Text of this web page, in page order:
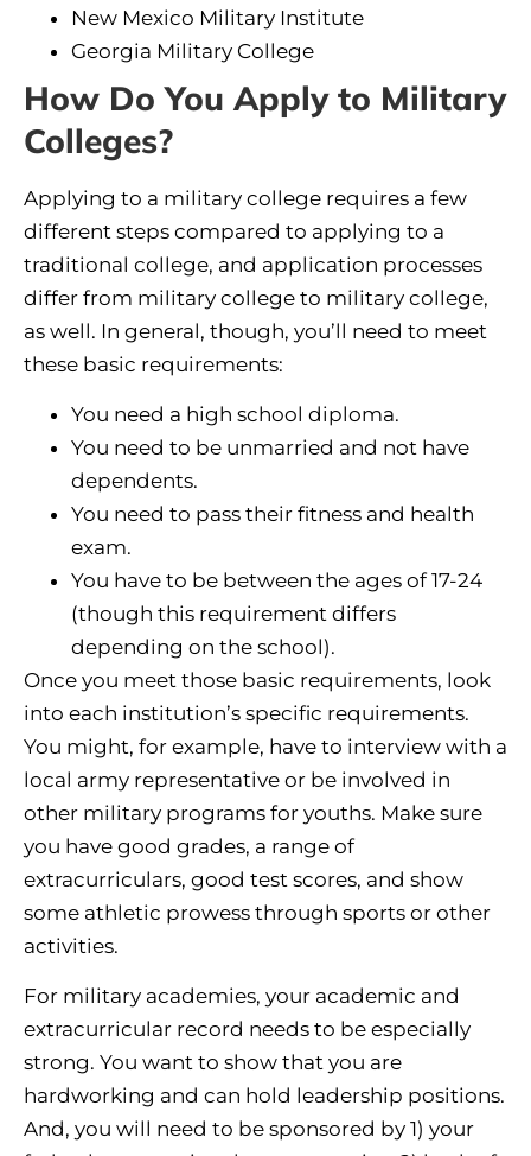
New Mexico Military Institute
Georgia Military College
How Do You Apply to Military
Colleges?
Applying to a military college requires a few
different steps compared to applying to a
traditional college, and application processes
differ from military college to military college,
as well. In general, though, you’ll need to meet
these basic requirements:
You need a high school diploma.
You need to be unmarried and not have
dependents.
You need to pass their fitness and health
exam.
You have to be between the ages of 17-24
(though this requirement differs
depending on the school).
Once you meet those basic requirements, look
into each institution’s specific requirements.
You might, for example, have to interview with a
local army representative or be involved in
other military programs for youths. Make sure
you have good grades, a range of
extracurriculars, good test scores, and show
some athletic prowess through sports or other
activities.
For military academies, your academic and
extracurricular record needs to be especially
strong. You want to show that you are
hardworking and can hold leadership positions.
And, you will need to be sponsored by 1) your